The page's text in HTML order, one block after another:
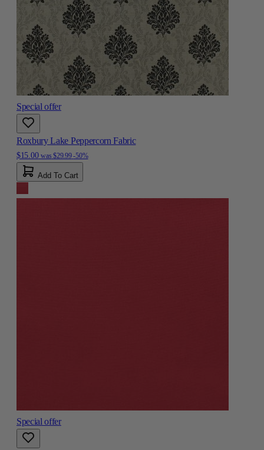
Special offer
Roxbury Lake Peppercorn Fabric
$15.00 was $29.99-50%
Add To Cart
Special offer